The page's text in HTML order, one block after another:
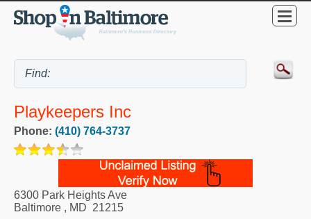
Playkeepers Inc
Phone: (410) 764-3737
6300 Park Heights Ave
Baltimore , MD 21215